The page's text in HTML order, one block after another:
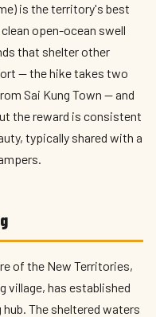
is the territory's best
open-ocean swell
that shelter other
— the hike takes two
Sai Kung Town — and
the reward is consistent
typically shared with a
of the New Territories,
village, has established
The sheltered waters